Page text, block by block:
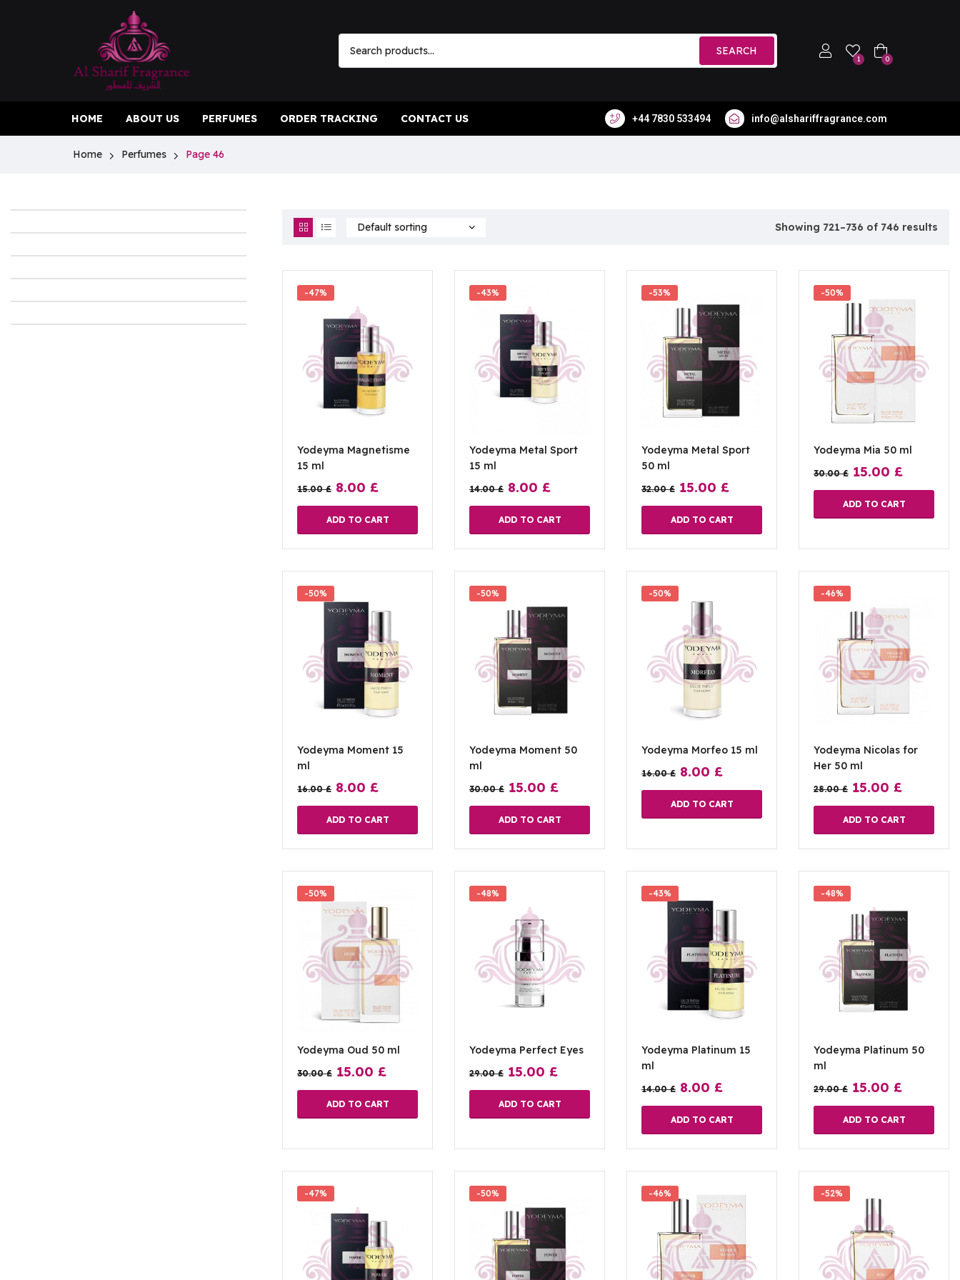
SEARCH
1 0
HOME ABOUT US PERFUMES ORDER TRACKING CONTACT US +44 7830 533494 info@alshariffragrance.com
Home Perfumes Page 46
Showing 721–736 of 746 results
-47%
Yodeyma Magnetisme
15 ml
15.00£ 8.00 £
ADD TO CART
-43%
Yodeyma Metal Sport
15 ml
14.00£ 8.00 £
ADD TO CART
-53%
Yodeyma Metal Sport
50 ml
32.00£ 15.00 £
ADD TO CART
-50%
Yodeyma Mia 50 ml
30.00£ 15.00 £
ADD TO CART
-50%
Yodeyma Moment 15
ml
16.00£ 8.00 £
ADD TO CART
-50%
Yodeyma Moment 50
ml
30.00£ 15.00 £
ADD TO CART
-50%
Yodeyma Morfeo 15 ml
16.00£ 8.00 £
ADD TO CART
-46%
Yodeyma Nicolas for
Her 50 ml
28.00£ 15.00 £
ADD TO CART
-50%
Yodeyma Oud 50 ml
30.00£ 15.00 £
ADD TO CART
-48%
Yodeyma Perfect Eyes
29.00£ 15.00 £
ADD TO CART
-43%
Yodeyma Platinum 15
ml
14.00£ 8.00 £
ADD TO CART
-48%
Yodeyma Platinum 50
ml
29.00£ 15.00 £
ADD TO CART
-47% -50% -46% -52%